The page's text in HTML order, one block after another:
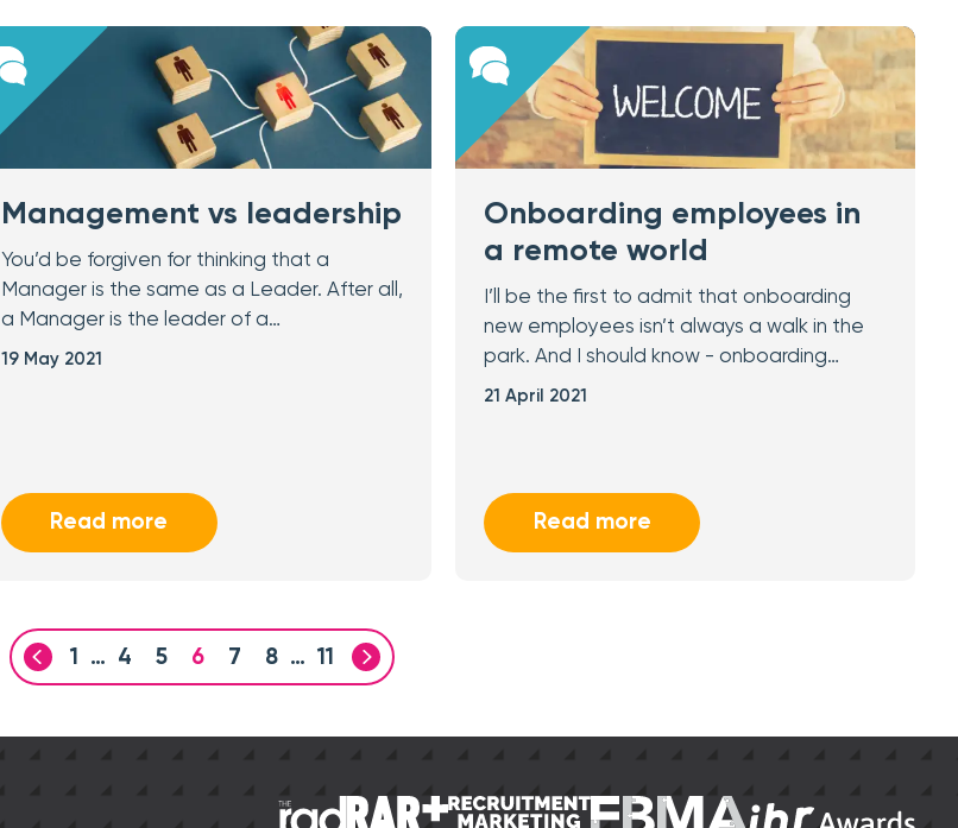
Management vs leadership
You’d be forgiven for thinking that a
Manager is the same as a Leader. After all,
a Manager is the leader of a…
19 May 2021
Read more
Onboarding employees in
a remote world
I’ll be the first to admit that onboarding
new employees isn’t always a walk in the
park. And I should know - onboarding…
21 April 2021
Read more
1 … 4 5 6 7 8 … 11